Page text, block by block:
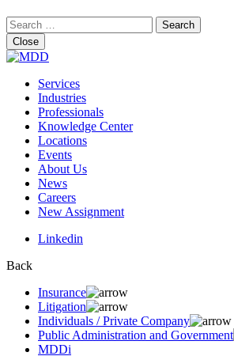
Search
for:
Close
Services
Industries
Professionals
Knowledge Center
Locations
Events
About Us
News
Careers
New Assignment
Linkedin
Back
Insurance
Litigation
Individuals / Private Company
Public Administration and Government
MDDi